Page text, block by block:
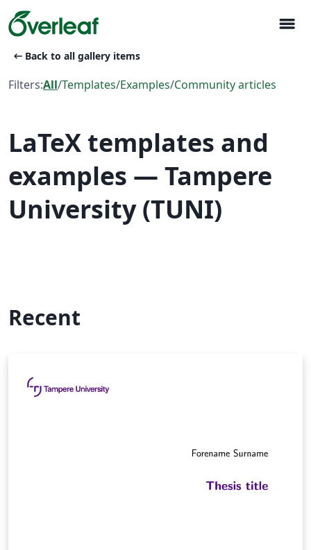
menu
arrow_left_alt Back to all gallery items
Filters:All/Templates/Examples/Community articles
LaTeX templates and
examples — Tampere
University (TUNI)
Recent